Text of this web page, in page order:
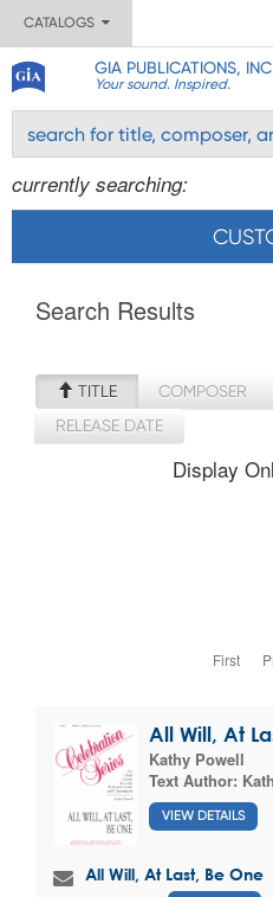
CATALOGS
GIA PUBLICATIONS,
Your sound. Inspired.
currently searching:
Search Results
TITLE COMPOSER
RELEASE DATE
Display
First
All Will, At
Kathy Powell
Text Author:
VIEW DETAILS
All Will, At Last, Be One